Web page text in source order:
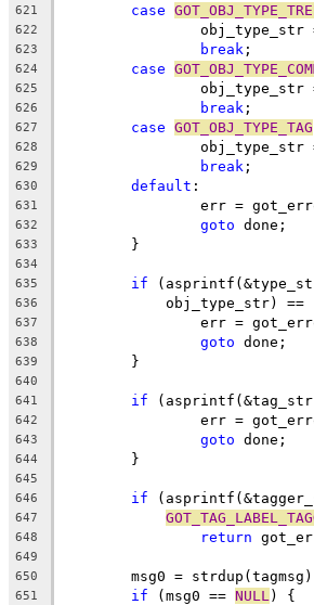
621 case
622
obj_type_str
623 break ;
624 case
625
obj_type_str
626 break ;
627 case GOT_OBJ_TYPE_TAG
628
obj_type_str
629 break ;
630 default :
631
err =
632 goto done;
633
	}
634
635
if
636
obj_type_str) ==
637
err =
638 goto done;
639
	}
640
641
if
642
err =
643 goto done;
644
	}
645
646
if
647
648 return
649
650
msg0 =
651 if (msg0 == NULL ) {